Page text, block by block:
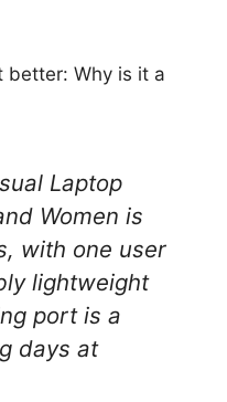
better: Why is it a
Laptop
Women is
with one user
lightweight
port is a
days at